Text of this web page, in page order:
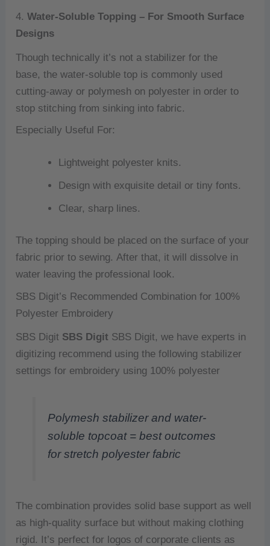
4. Water-Soluble Topping – For Smooth Surface
Designs
Though technically it’s not a stabilizer for the
base, the water-soluble top is commonly used
cutting-away or polymesh on polyester in order to
stop stitching from sinking into fabric.
Especially Useful For:
Lightweight polyester knits.
Design with exquisite detail or tiny fonts.
Clear, sharp lines.
The topping should be placed on the surface of your
fabric prior to sewing. After that, it will dissolve in
water leaving the professional look.
SBS Digit’s Recommended Combination for 100%
Polyester Embroidery
SBS Digit SBS Digit SBS Digit, we have experts in
digitizing recommend using the following stabilizer
settings for embroidery using 100% polyester
Polymesh stabilizer and water-
soluble topcoat = best outcomes
for stretch polyester fabric
The combination provides solid base support as well
as high-quality surface but without making clothing
rigid. It’s perfect for logos of corporate clients as